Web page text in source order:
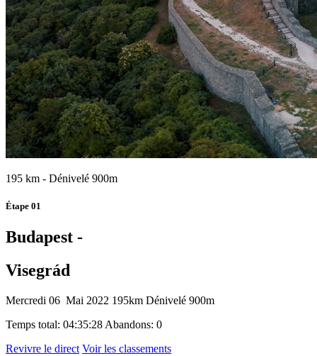
195 km - Dénivelé 900m
Étape 01
Budapest -
Visegrád
Mercredi 06 Mai 2022 195km Dénivelé 900m
Temps total: 04:35:28 Abandons: 0
Revivre le direct Voir les classements